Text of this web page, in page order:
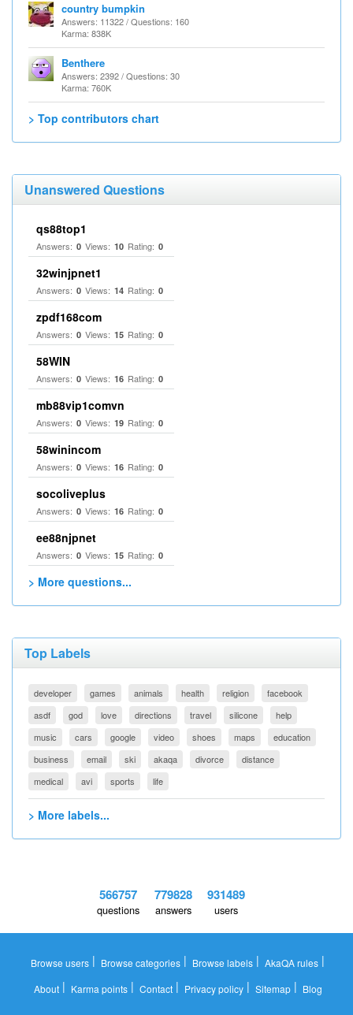
country bumpkin
Answers: 11322 / Questions: 160
Karma: 838K
Benthere
Answers: 2392 / Questions: 30
Karma: 760K
> Top contributors chart
Unanswered Questions
qs88top1
Answers: 0 Views: 10 Rating: 0
32winjpnet1
Answers: 0 Views: 14 Rating: 0
zpdf168com
Answers: 0 Views: 15 Rating: 0
58WIN
Answers: 0 Views: 16 Rating: 0
mb88vip1comvn
Answers: 0 Views: 19 Rating: 0
58winincom
Answers: 0 Views: 16 Rating: 0
socoliveplus
Answers: 0 Views: 16 Rating: 0
ee88njpnet
Answers: 0 Views: 15 Rating: 0
> More questions...
Top Labels
developer games animals health religion
facebook
asdf
god love directions travel silicone
help
music
cars google video shoes maps
education
business
email ski akaqa divorce
distance
medical
avi sports life
> More labels...
566757
questions
779828
answers
931489
users
Browse users | Browse categories | Browse labels | AkaQA rules |
About| Karma points| Contact| Privacy policy| Sitemap| Blog